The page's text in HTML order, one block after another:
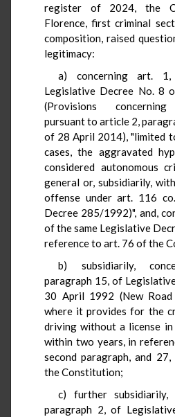
register of 2024, the
Florence, first criminal
composition, raised
legitimacy:
a) concerning art.
Legislative Decree No. 8
(Provisions concerning
pursuant to article 2,
of 28 April 2014), "limited
cases, the aggravated
considered autonomous
general or, subsidiarily,
offense under art. 116
Decree 285/1992)", and,
of the same Legislative
reference to art. 76 of the
b) subsidiarily,
paragraph 15, of
30 April 1992 (New
where it provides for the
driving without a license
within two years, in
second paragraph, and
the Constitution;
c) further subsidiarily,
paragraph 2, of